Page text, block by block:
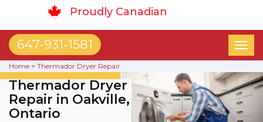
Proudly Canadian
647-931-1581
Home > Thermador Dryer Repair
Thermador Dryer
Repair in Oakville,
Ontario